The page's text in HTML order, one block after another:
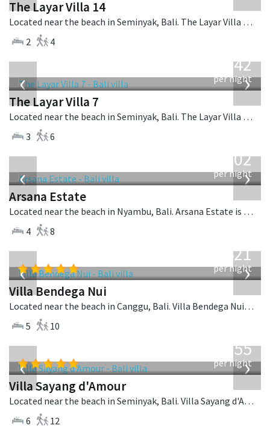
The Layar Villa 14
Located near the beach in Seminyak, Bali. The Layar Villa 14 is a balinese villa in Indonesia.
2
4
‹ ›
642
per night
The Layar Villa 7
Located near the beach in Seminyak, Bali. The Layar Villa 7 is a balinese villa in Indonesia.
3
6
‹ ›
1,202
per night
Arsana Estate
Located near the beach in Nyambu, Bali. Arsana Estate is a balinese villa in Indonesia.
4
8
‹ ›
1,421
per night
Villa Bendega Nui
Located near the beach in Canggu, Bali. Villa Bendega Nui is a balinese villa in Indonesia.
5
10
‹ ›
1,155
per night
Villa Sayang d'Amour
Located near the beach in Seminyak, Bali. Villa Sayang d'Amour is a fusion design villa in Indonesia.
6
12